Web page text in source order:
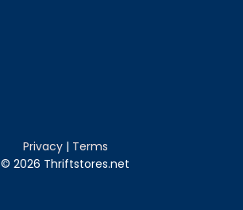
Privacy| Terms
© 2026 Thriftstores.net